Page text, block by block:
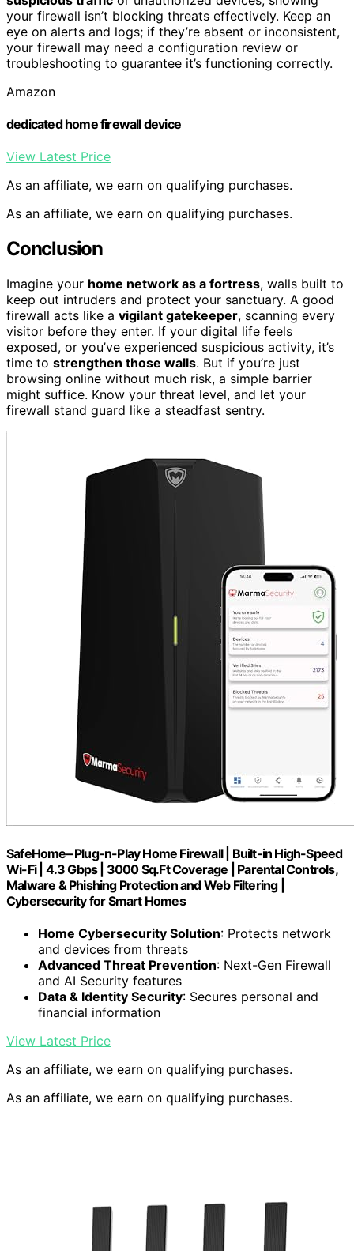
your firewall isn’t blocking threats effectively. Keep an
eye on alerts and logs; if they’re absent or inconsistent,
your firewall may need a configuration review or
troubleshooting to guarantee it’s functioning correctly.
Amazon
dedicated home firewall device
View Latest Price
As an affiliate, we earn on qualifying purchases.
As an affiliate, we earn on qualifying purchases.
Conclusion
Imagine your home network as a fortress, walls built to
keep out intruders and protect your sanctuary. A good
firewall acts like a vigilant gatekeeper, scanning every
visitor before they enter. If your digital life feels
exposed, or you’ve experienced suspicious activity, it’s
time to strengthen those walls. But if you’re just
browsing online without much risk, a simple barrier
might suffice. Know your threat level, and let your
firewall stand guard like a steadfast sentry.
SafeHome– Plug-n-Play Home Firewall | Built-in High-Speed
Wi-Fi | 4.3 Gbps | 3000 Sq.Ft Coverage | Parental Controls,
Malware & Phishing Protection and Web Filtering |
Cybersecurity for Smart Homes
Home Cybersecurity Solution: Protects network
and devices from threats
Advanced Threat Prevention: Next-Gen Firewall
and AI Security features
Data & Identity Security: Secures personal and
financial information
View Latest Price
As an affiliate, we earn on qualifying purchases.
As an affiliate, we earn on qualifying purchases.